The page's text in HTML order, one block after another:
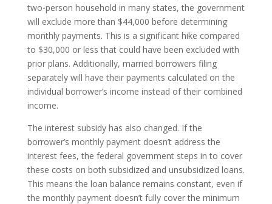
two-person household in many states, the government
will exclude more than $44,000 before determining
monthly payments. This is a significant hike compared
to $30,000 or less that could have been excluded with
prior plans. Additionally, married borrowers filing
separately will have their payments calculated on the
individual borrower’s income instead of their combined
income.
The interest subsidy has also changed. If the
borrower’s monthly payment doesn’t address the
interest fees, the federal government steps in to cover
these costs on both subsidized and unsubsidized loans.
This means the loan balance remains constant, even if
the monthly payment doesn’t fully cover the minimum